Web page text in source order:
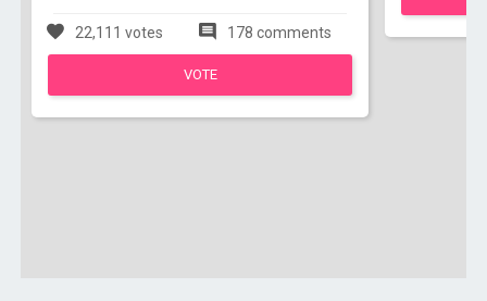
22,111 votes 178 comments
VOTE